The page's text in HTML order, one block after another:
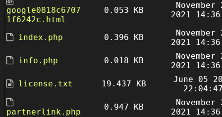
google0818c6707
1f6242c.html
0.053 KB
November
2021
index.php 0.396 KB
November
2021
info.php
0.018 KB
November
2021
license.txt
19.437 KB
June 05
partnerlink.php
0.947 KB
November
2021